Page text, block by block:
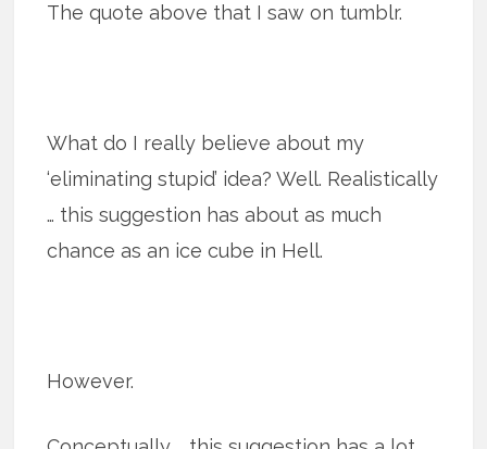
The quote above that I saw on tumblr.
What do I really believe about my
‘eliminating stupid’ idea? Well. Realistically
… this suggestion has about as much
chance as an ice cube in Hell.
However.